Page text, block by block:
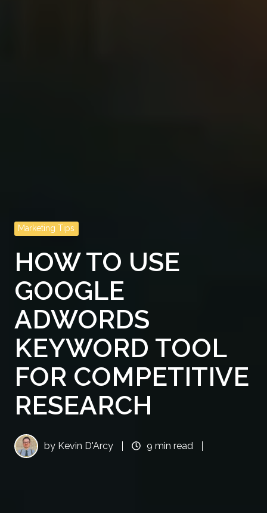
Marketing Tips
HOW TO USE
GOOGLE
ADWORDS
KEYWORD TOOL
FOR COMPETITIVE
RESEARCH
by Kevin D'Arcy 9 min read